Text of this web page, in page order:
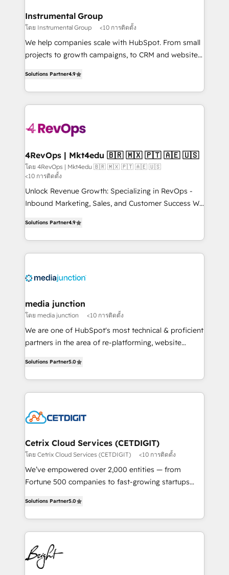
Different Because We're Built Different: - Secure:
Soc2 compliant 🛡️ - Onboarding: Implementations
starting from $1,5k - Clay: Elite Studio Solutions
Partner 🤝 - Global: 75+ RPers across five continents
Elite HubSpot Partner 🪴 - CRM: More Sales Hub
implementations than any other Partner 💻 -
agency for a GTM engineer’s job. The choice is
yours. Start winning.
Instrumental Group
โดย Instrumental Group <10 การติดตั้ง
We help companies scale with HubSpot. From small
projects to growth campaigns, to CRM and websites.
HubSpot and willing to work hand-in-hand with your
team to simplify the complex and build a better
experience for your team and customers.
Solutions Partner4.9
4RevOps | Mkt4edu 🇧🇷 🇲🇽 🇵🇹 🇦🇪 🇺🇸
โดย 4RevOps | Mkt4edu 🇧🇷 🇲🇽 🇵🇹 🇦🇪 🇺🇸
<10 การติดตั้ง
Unlock Revenue Growth: Specializing in RevOps -
Inbound Marketing, Sales, and Customer Success We
across industries through tailored marketing, sales,
and customer success strategies, utilizing RevOps
methodologies. As Latin America's largest HubSpot
offer unparalleled insights. Operating in five
Mexico, USA, and Portugal—we've executed over a
hundred successful operations. Our approach,
rooted in RevOps principles, integrates analysis,
training, planning, and qualification. Leveraging
inbound marketing tactics, we focus on
understanding, nurturing, and converting leads.
competitive market.
Solutions Partner4.9
media junction
โดย media junction <10 การติดตั้ง
We are one of HubSpot's most technical & proficient
partners in the area of re-platforming, website
implementations for mid-market & enterprise
companies. We are woman-owned, powered by
coffee, and we ❤️ dogs. We produce award-winning
Impact Award 🏆2022 Technical Expertise Impact
Award 🏆2020 Elite Solutions Partner 🏆2019
Integrations HubSpot Impact Award 🏆2019
Marketing Enablement HubSpot Impact Award 🏆
2018 Website Design HubSpot Impact Award 🏆2017
Growth-Driven Design Agency of the Year 🏆2016
Sales Enablement HubSpot Impact Award 🏆2015
HubSpot COS Performance Award 🏆2014 HubSpot
COS Design Award 🏆2013 HubSpot Marketplace
Solutions Partner5.0
Cetrix Cloud Services (CETDIGIT)
โดย Cetrix Cloud Services (CETDIGIT) <10 การติดตั้ง
We’ve empowered over 2,000 entities — from
Fortune 500 companies to fast-growing startups
revenue, and unlock the full potential of HubSpot.
With deep technical and industry expertise, we fuse
automation, integration, and AI innovation to deliver
lasting impact. We specialize in: • Turnkey and end-
to-end HubSpot implementations • Onboarding for
Sales, Service, Marketing & Content Hubs • AI voice
Solutions Partner5.0